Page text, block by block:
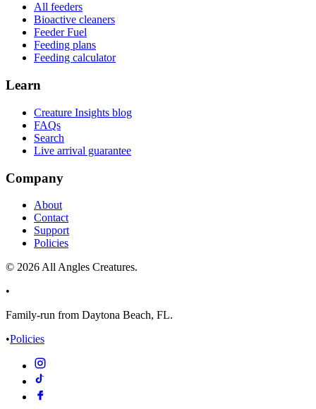
All feeders
Bioactive cleaners
Feeder Fuel
Feeding plans
Feeding calculator
Learn
Creature Insights blog
FAQs
Search
Live arrival guarantee
Company
About
Contact
Support
Policies
© 2026 All Angles Creatures.
•
Family-run from Daytona Beach, FL.
•Policies